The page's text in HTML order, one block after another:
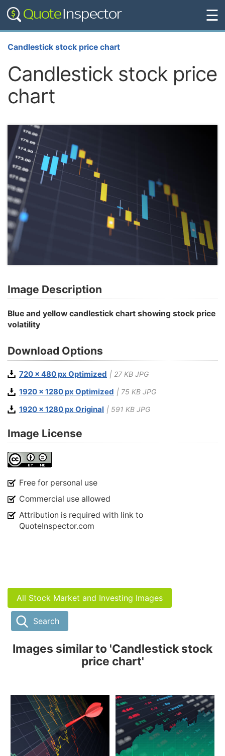
☰
Candlestick stock price chart
Candlestick stock price
chart
Image Description
Blue and yellow candlestick chart showing stock price
volatility
Download Options
720 x 480 px Optimized | 27 KB JPG
1920 x 1280 px Optimized | 75 KB JPG
1920 x 1280 px Original | 591 KB JPG
Image License
Free for personal use
Commercial use allowed
Attribution is required with link to
QuoteInspector.com
All Stock Market and Investing Images
Search
Images similar to 'Candlestick stock
price chart'